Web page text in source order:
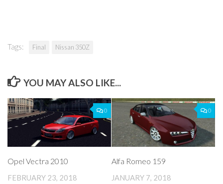
Tags: Final Nissan 350Z
YOU MAY ALSO LIKE...
0
Opel Vectra 2010
FEBRUARY 23, 2018
0
Alfa Romeo 159
JANUARY 7, 2018